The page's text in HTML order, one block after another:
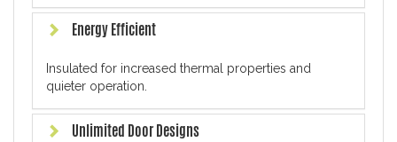
Energy Efficient
Insulated for increased thermal properties and
quieter operation.
Unlimited Door Designs